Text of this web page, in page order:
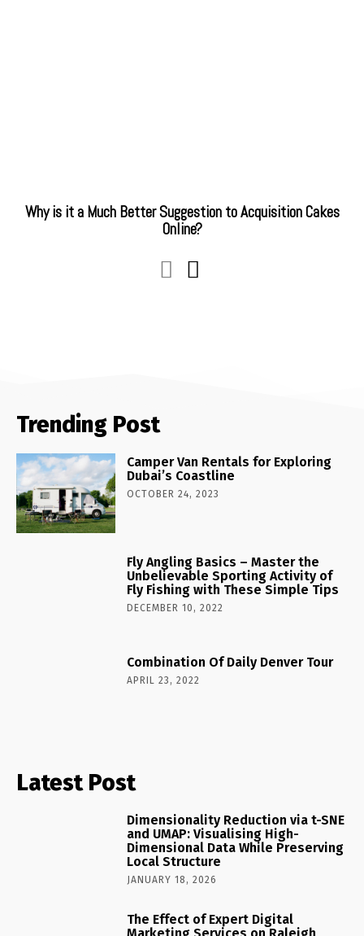
Why is it a Much Better Suggestion to Acquisition Cakes
Online?
Trending Post
Camper Van Rentals for Exploring
Dubai’s Coastline
OCTOBER 24, 2023
Fly Angling Basics – Master the
Unbelievable Sporting Activity of
Fly Fishing with These Simple Tips
DECEMBER 10, 2022
Combination Of Daily Denver Tour
APRIL 23, 2022
Latest Post
Dimensionality Reduction via t-SNE
and UMAP: Visualising High-
Dimensional Data While Preserving
Local Structure
JANUARY 18, 2026
The Effect of Expert Digital